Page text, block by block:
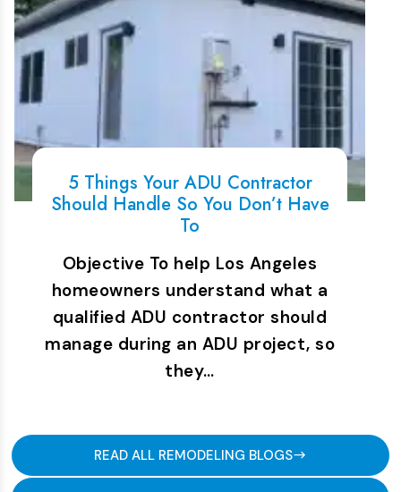
5 Things Your ADU Contractor
Should Handle So You Don’t Have
To
Objective To help Los Angeles
homeowners understand what a
qualified ADU contractor should
manage during an ADU project, so
they…
READ ALL REMODELING BLOGS